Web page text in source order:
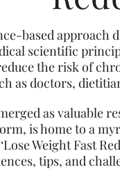
based approach
scientific
the risk of
as doctors,
as valuable
is home to a
Weight Fast
tips, and